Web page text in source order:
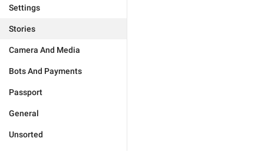
Settings
Stories
Camera And Media
Bots And Payments
Passport
General
Unsorted